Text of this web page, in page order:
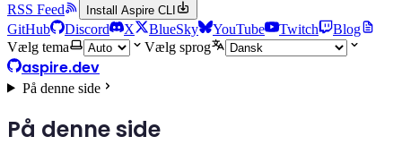
RSS Feed Install Aspire CLI
GitHub Discord X BlueSky YouTube Twitch
Blog
Vælg tema
Vælg sprog
aspire.dev
På denne side
På denne side